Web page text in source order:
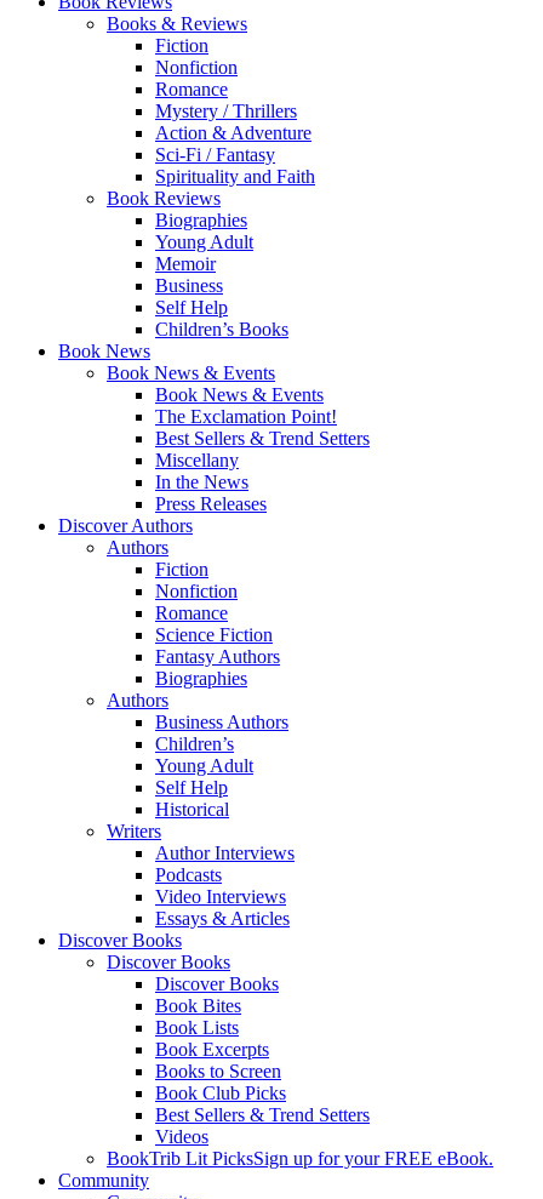
Books & Reviews
Fiction
Nonfiction
Romance
Mystery / Thrillers
Action & Adventure
Sci-Fi / Fantasy
Spirituality and Faith
Book Reviews
Biographies
Young Adult
Memoir
Business
Self Help
Children’s Books
Book News
Book News & Events
Book News & Events
The Exclamation Point!
Best Sellers & Trend Setters
Miscellany
In the News
Press Releases
Discover Authors
Authors
Fiction
Nonfiction
Romance
Science Fiction
Fantasy Authors
Biographies
Authors
Business Authors
Children’s
Young Adult
Self Help
Historical
Writers
Author Interviews
Podcasts
Video Interviews
Essays & Articles
Discover Books
Discover Books
Discover Books
Book Bites
Book Lists
Book Excerpts
Books to Screen
Book Club Picks
Best Sellers & Trend Setters
Videos
BookTrib Lit PicksSign up for your FREE eBook.
Community